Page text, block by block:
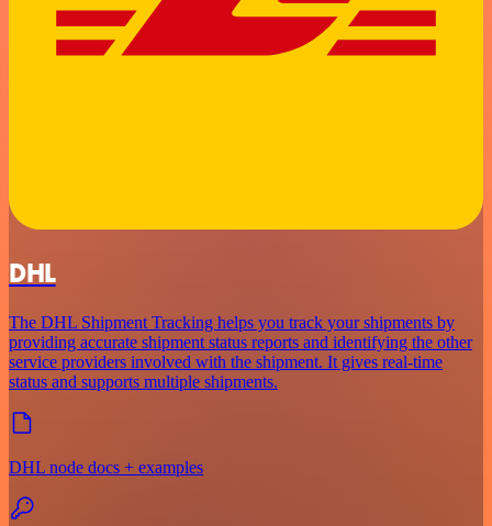
DHL
The DHL Shipment Tracking helps you track your shipments by
providing accurate shipment status reports and identifying the other
service providers involved with the shipment. It gives real-time
status and supports multiple shipments.
DHL node docs + examples